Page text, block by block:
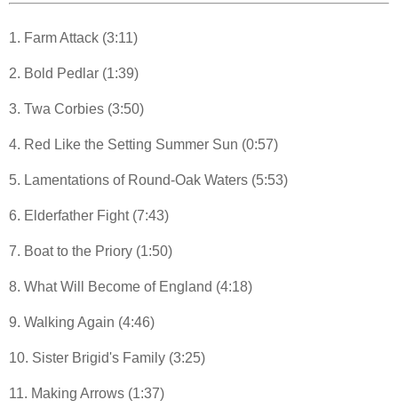
1. Farm Attack (3:11)
2. Bold Pedlar (1:39)
3. Twa Corbies (3:50)
4. Red Like the Setting Summer Sun (0:57)
5. Lamentations of Round-Oak Waters (5:53)
6. Elderfather Fight (7:43)
7. Boat to the Priory (1:50)
8. What Will Become of England (4:18)
9. Walking Again (4:46)
10. Sister Brigid's Family (3:25)
11. Making Arrows (1:37)